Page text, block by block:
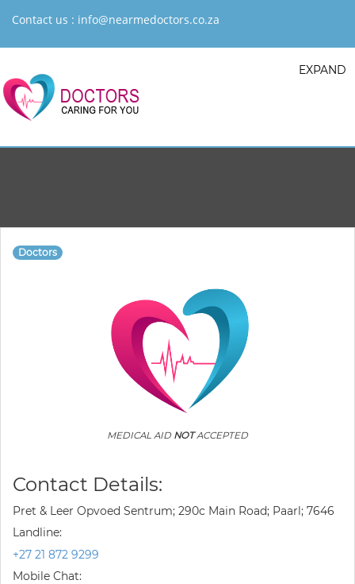
Contact us : info@nearmedoctors.co.za
EXPAND
Doctors
MEDICAL AID NOTACCEPTED
Contact Details:
Pret & Leer Opvoed Sentrum; 290c Main Road; Paarl; 7646
Landline:
+27 21 872 9299
Mobile Chat: